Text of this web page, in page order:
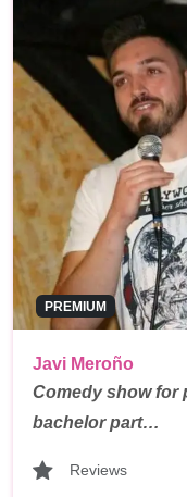
PREMIUM
Javi Meroño
Comedy show for
bachelor part…
Reviews